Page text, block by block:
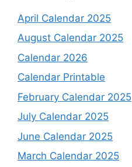
April Calendar 2025
August Calendar 2025
Calendar 2026
Calendar Printable
February Calendar 2025
July Calendar 2025
June Calendar 2025
March Calendar 2025